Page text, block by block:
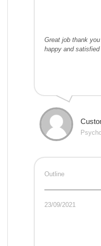
Great job thank
happy and
Outline
23/09/2021